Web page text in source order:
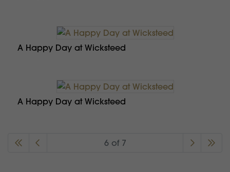
A Happy Day at Wicksteed
A Happy Day at Wicksteed
6 of 7